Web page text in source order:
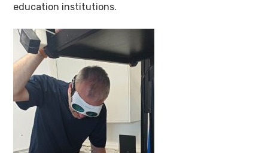
education institutions.